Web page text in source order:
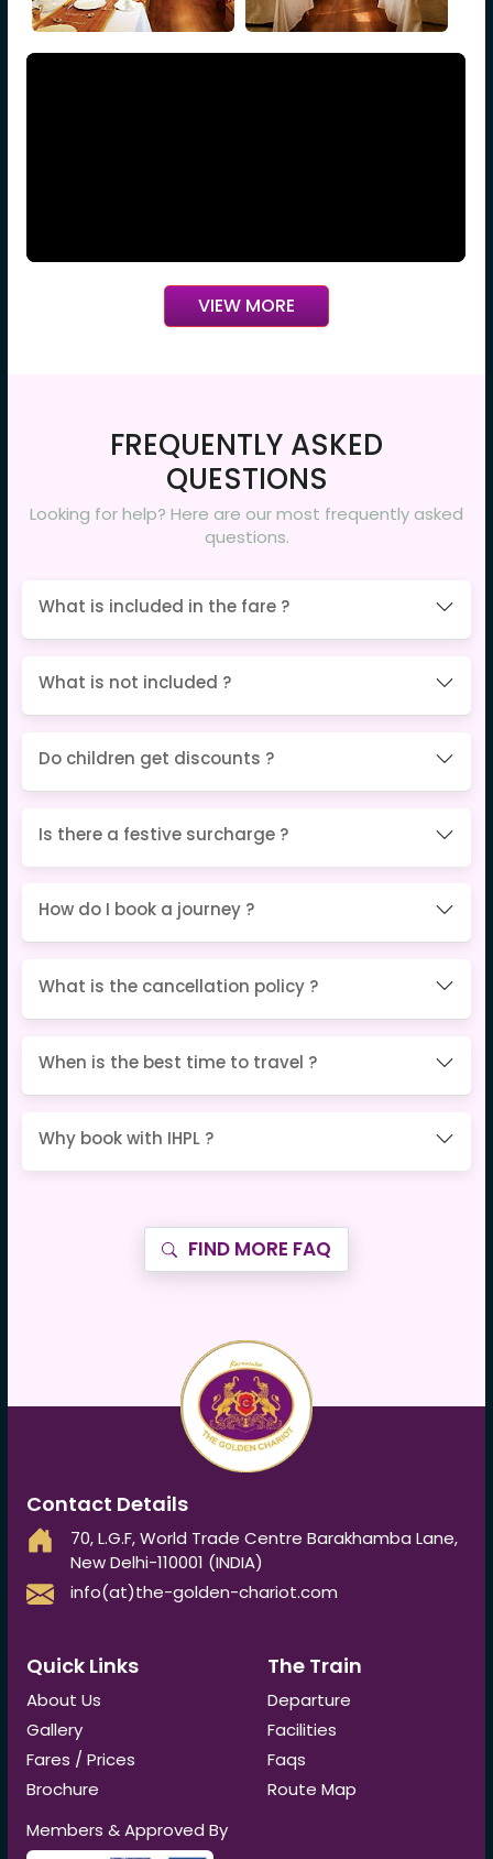
VIEW MORE
FREQUENTLY ASKED
QUESTIONS
Looking for help? Here are our most frequently asked
questions.
What is included in the fare ?
What is not included ?
Do children get discounts ?
Is there a festive surcharge ?
How do I book a journey ?
What is the cancellation policy ?
When is the best time to travel ?
Why book with IHPL ?
FIND MORE FAQ
Contact Details
70, L.G.F, World Trade Centre Barakhamba Lane,
New Delhi-110001 (INDIA)
info(at)the-golden-chariot.com
Quick Links
About Us
Gallery
Fares / Prices
Brochure
The Train
Departure
Facilities
Faqs
Route Map
Members & Approved By